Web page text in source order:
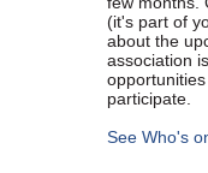
community, and
trust — where values
Supporting LGBTQ-
growth — and with it,
(it's part of
about the
association
participate.
See Who's